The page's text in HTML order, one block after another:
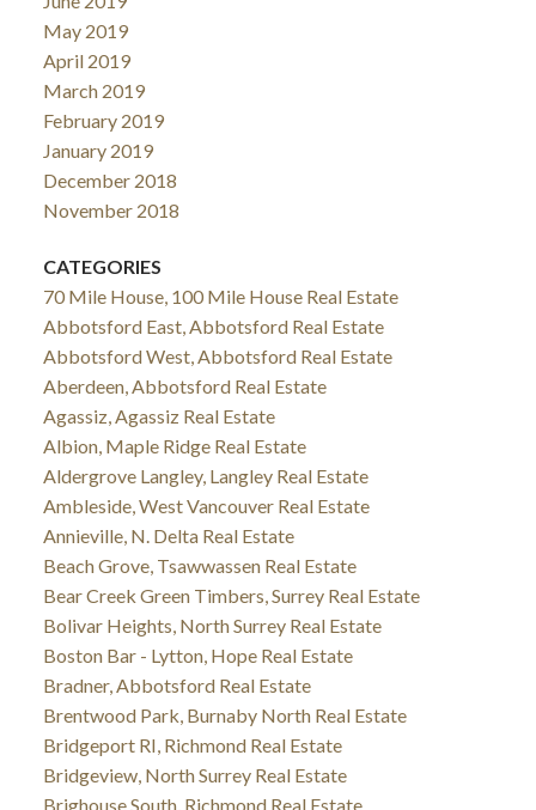
May 2019
April 2019
March 2019
February 2019
January 2019
December 2018
November 2018
CATEGORIES
70 Mile House, 100 Mile House Real Estate
Abbotsford East, Abbotsford Real Estate
Abbotsford West, Abbotsford Real Estate
Aberdeen, Abbotsford Real Estate
Agassiz, Agassiz Real Estate
Albion, Maple Ridge Real Estate
Aldergrove Langley, Langley Real Estate
Ambleside, West Vancouver Real Estate
Annieville, N. Delta Real Estate
Beach Grove, Tsawwassen Real Estate
Bear Creek Green Timbers, Surrey Real Estate
Bolivar Heights, North Surrey Real Estate
Boston Bar - Lytton, Hope Real Estate
Bradner, Abbotsford Real Estate
Brentwood Park, Burnaby North Real Estate
Bridgeport RI, Richmond Real Estate
Bridgeview, North Surrey Real Estate
Brighouse South, Richmond Real Estate